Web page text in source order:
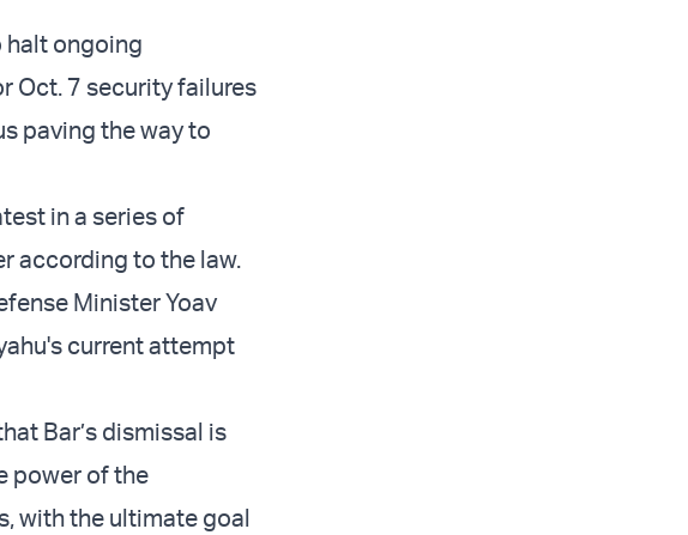
halt ongoing
Oct. 7 security failures
paving the way to
in a series of
according to the law.
Minister Yoav
current attempt
Bar’s dismissal is
power of the
with the ultimate goal